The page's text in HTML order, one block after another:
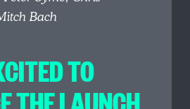
Bach
TO
THE LAUNCH